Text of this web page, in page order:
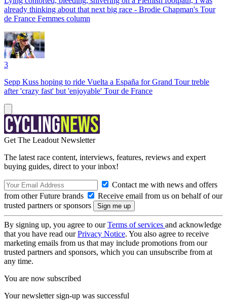
already thinking about that next big race - Brodie Chapman's Tour
de France Femmes column
3
Sepp Kuss hoping to ride Vuelta a España for Grand Tour treble
after 'crazy fast' but 'enjoyable' Tour de France
Get The Leadout Newsletter
The latest race content, interviews, features, reviews and expert
buying guides, direct to your inbox!
Contact me with news and offers
from other Future brands
Receive email from us on behalf of our
trusted partners or sponsors
By signing up, you agree to ourTerms of services and acknowledge
that you have read ourPrivacy Notice. You also agree to receive
marketing emails from us that may include promotions from our
trusted partners and sponsors, which you can unsubscribe from at
any time.
You are now subscribed
Your newsletter sign-up was successful